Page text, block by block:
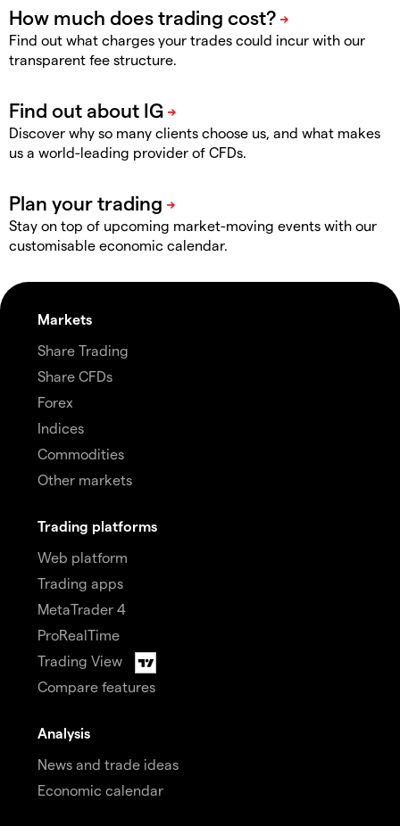
Find out what charges your trades could incur with our
transparent fee structure.
Discover why so many clients choose us, and what makes
us a world-leading provider of CFDs.
Stay on top of upcoming market-moving events with our
customisable economic calendar.
Markets
Share Trading
Share CFDs
Forex
Indices
Commodities
Other markets
Trading platforms
Web platform
Trading apps
MetaTrader 4
ProRealTime
Trading View
Compare features
Analysis
News and trade ideas
Economic calendar